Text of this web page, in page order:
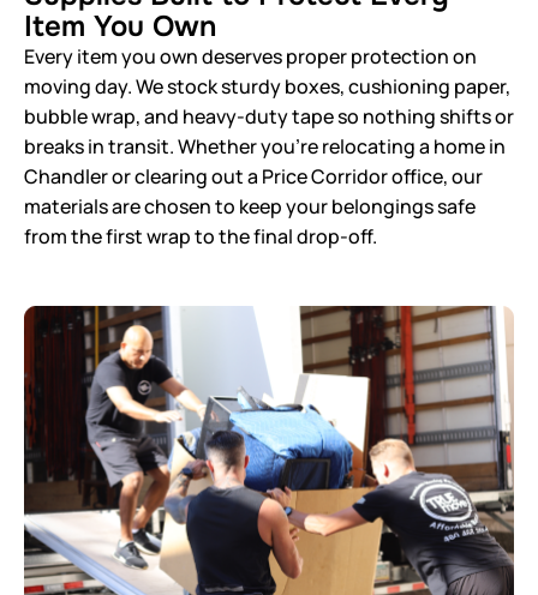
Item You Own
Every item you own deserves proper protection on
moving day. We stock sturdy boxes, cushioning paper,
bubble wrap, and heavy-duty tape so nothing shifts or
breaks in transit. Whether you’re relocating a home in
Chandler or clearing out a Price Corridor office, our
materials are chosen to keep your belongings safe
from the first wrap to the final drop-off.